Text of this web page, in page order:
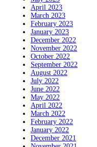
April 2023
March 2023
February 2023
January 2023
December 2022
November 2022
October 2022
September 2022
August 2022
July 2022
June 2022
May 2022
April 2022
March 2022
February 2022
January 2022
December 2021